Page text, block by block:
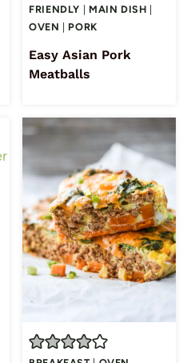
FRIENDLY | MAIN DISH |
OVEN | PORK
Easy Asian Pork
Meatballs